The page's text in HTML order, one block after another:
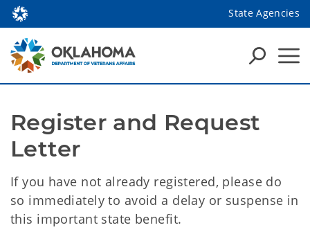
State Agencies
Register and Request
Letter
If you have not already registered, please do
so immediately to avoid a delay or suspense in
this important state benefit.